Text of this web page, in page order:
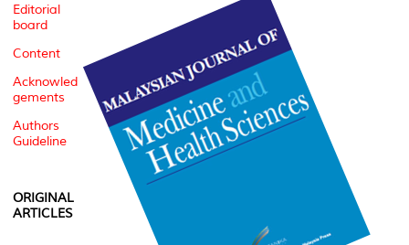
Editorial
board
Content
Acknowled
gements
Authors
Guideline
ORIGINAL
ARTICLES